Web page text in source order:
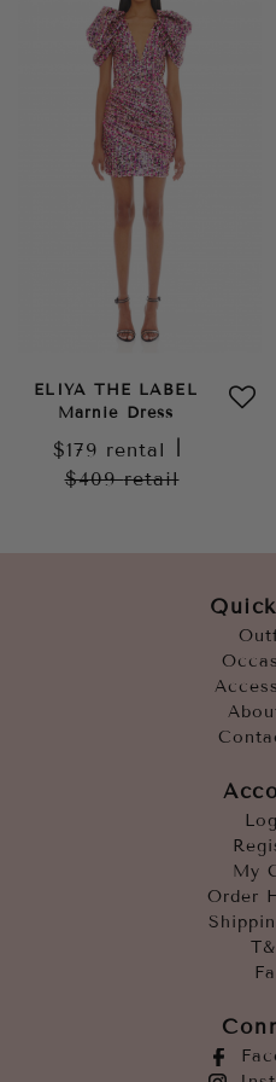
ELIYA THE LABEL
Marnie Dress
$179 rental
$409retail
My
Order